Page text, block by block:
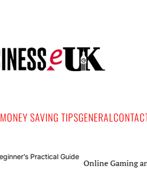
MONEY SAVING TIPSGENERAL
Online Gaming and Live